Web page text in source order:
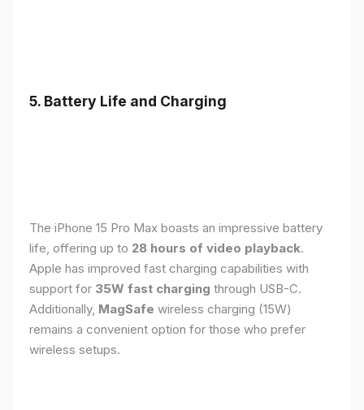
5. Battery Life and Charging
The iPhone 15 Pro Max boasts an impressive battery
life, offering up to 28 hours of video playback.
Apple has improved fast charging capabilities with
support for 35W fast charging through USB-C.
Additionally, MagSafe wireless charging (15W)
remains a convenient option for those who prefer
wireless setups.